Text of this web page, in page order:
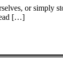
or simply
[…]